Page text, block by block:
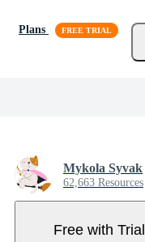
Plans
Mykola Syvak
62,663 Resources
Free with Trial